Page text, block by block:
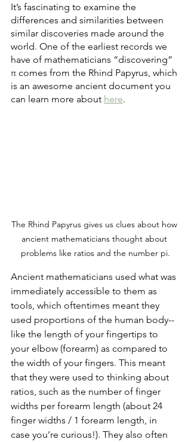
It’s fascinating to examine the
differences and similarities between
similar discoveries made around the
world. One of the earliest records we
have of mathematicians “discovering”
π comes from the Rhind Papyrus, which
is an awesome ancient document you
can learn more about here.
The Rhind Papyrus gives us clues about how
ancient mathematicians thought about
problems like ratios and the number pi.
Ancient mathematicians used what was
immediately accessible to them as
tools, which oftentimes meant they
used proportions of the human body--
like the length of your fingertips to
your elbow (forearm) as compared to
the width of your fingers. This meant
that they were used to thinking about
ratios, such as the number of finger
widths per forearm length (about 24
finger widths / 1 forearm length, in
case you’re curious!). They also often